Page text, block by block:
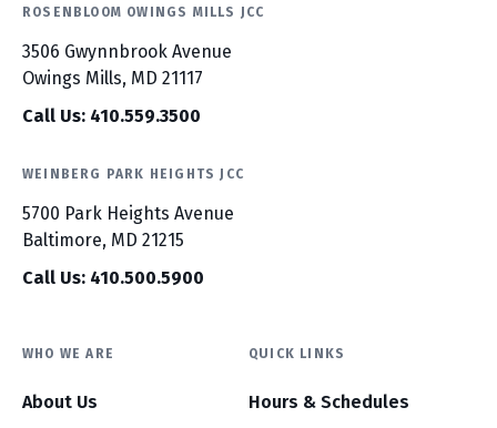
ROSENBLOOM OWINGS MILLS JCC
3506 Gwynnbrook Avenue
Owings Mills, MD 21117
Call Us: 410.559.3500
WEINBERG PARK HEIGHTS JCC
5700 Park Heights Avenue
Baltimore, MD 21215
Call Us: 410.500.5900
WHO WE ARE
About Us
QUICK LINKS
Hours & Schedules